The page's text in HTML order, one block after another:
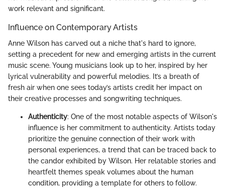
work relevant and significant.
Influence on Contemporary Artists
Anne Wilson has carved out a niche that's hard to ignore,
setting a precedent for new and emerging artists in the current
music scene. Young musicians look up to her, inspired by her
lyrical vulnerability and powerful melodies. It’s a breath of
fresh air when one sees today’s artists credit her impact on
their creative processes and songwriting techniques.
Authenticity: One of the most notable aspects of Wilson's
influence is her commitment to authenticity. Artists today
prioritize the genuine connection of their work with
personal experiences, a trend that can be traced back to
the candor exhibited by Wilson. Her relatable stories and
heartfelt themes speak volumes about the human
condition, providing a template for others to follow.